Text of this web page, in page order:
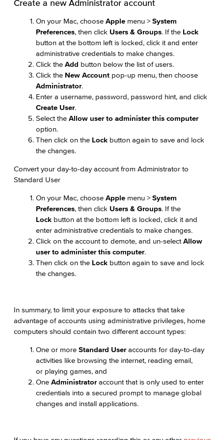
Create a new Administrator account
On your Mac, choose Apple menu > System
Preferences, then click Users & Groups. If the Lock
button at the bottom left is locked, click it and enter
administrative credentials to make changes.
Click the Add button below the list of users.
Click the New Account pop-up menu, then choose
Administrator.
Enter a username, password, password hint, and click
Create User.
Select the Allow user to administer this computer
option.
Then click on the Lock button again to save and lock
the changes.
Convert your day-to-day account from Administrator to
Standard User
On your Mac, choose Apple menu > System
Preferences, then click Users & Groups. If the
Lock button at the bottom left is locked, click it and
enter administrative credentials to make changes.
Click on the account to demote, and un-select Allow
user to administer this computer.
Then click on the Lock button again to save and lock
the changes.
In summary, to limit your exposure to attacks that take
advantage of accounts using administrative privileges, home
computers should contain two different account types:
One or more Standard Useraccounts for day-to-day
activities like browsing the internet, reading email,
or playing games, and
One Administratoraccount that is only used to enter
credentials into a secured prompt to manage global
changes and install applications.